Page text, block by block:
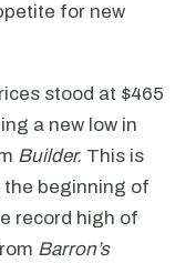
for new
stood at $465
a new low in
Builder. This is
beginning of
record high of
Barron’s